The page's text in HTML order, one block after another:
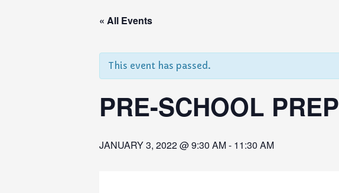
« All Events
This event has passed.
PRE-SCHOOL PREP
JANUARY 3, 2022 @ 9:30 AM- 11:30 AM